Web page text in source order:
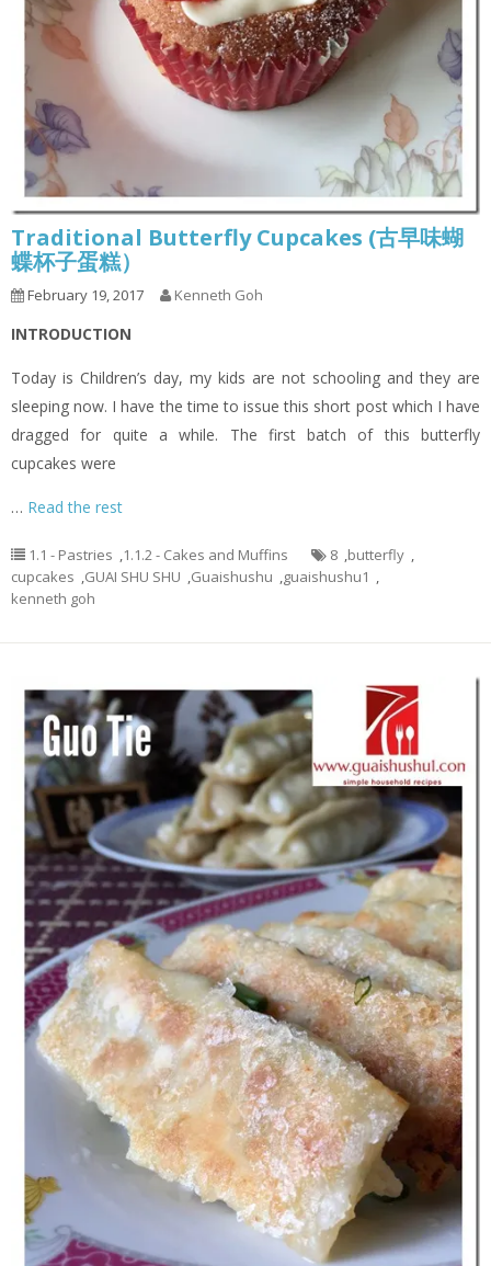
Traditional Butterfly Cupcakes (古早味蝴
蝶杯子蛋糕）
February 19, 2017 Kenneth Goh
INTRODUCTION
Today is Children’s day, my kids are not schooling and they are
sleeping now. I have the time to issue this short post which I have
dragged for quite a while. The first batch of this butterfly
cupcakes were
… Read the rest
1.1 - Pastries ,1.1.2 - Cakes and Muffins 8 ,butterfly ,
cupcakes ,GUAI SHU SHU ,Guaishushu ,guaishushu1 ,
kenneth goh